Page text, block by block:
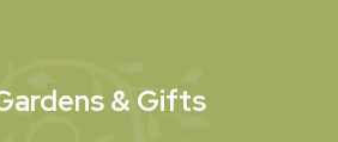
& Gifts